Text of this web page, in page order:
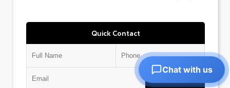
Quick Contact
Chat with us